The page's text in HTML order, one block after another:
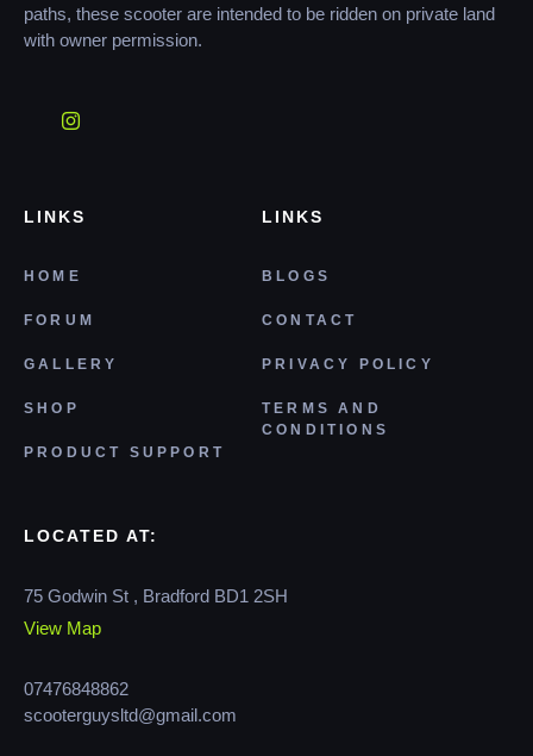
paths, these scooter are intended to be ridden on private land
with owner permission.
LINKS
HOME
FORUM
GALLERY
SHOP
PRODUCT SUPPORT
LINKS
BLOGS
CONTACT
PRIVACY POLICY
TERMS AND
CONDITIONS
LOCATED AT:
75 Godwin St , Bradford BD1 2SH
View Map
07476848862
scooterguysltd@gmail.com